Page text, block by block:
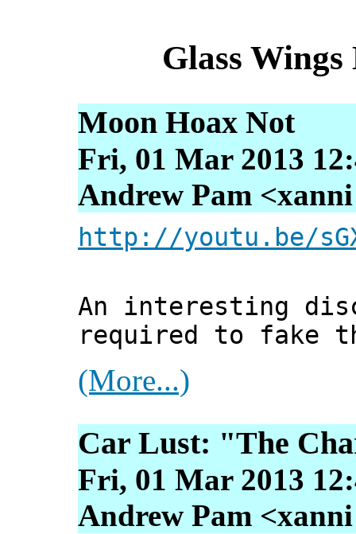
Glass
Moon Hoax Not
Fri, 01 Mar 2013
Andrew Pam
http://youtu.be/
An interesting
required to fake
(More...)
Car Lust: "The
Fri, 01 Mar 2013
Andrew Pam